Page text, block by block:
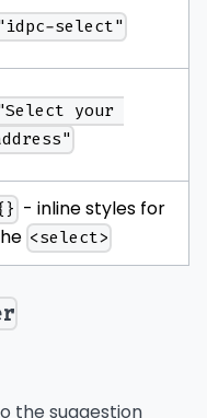
select"
your
- inline styles for
<select>
the suggestion